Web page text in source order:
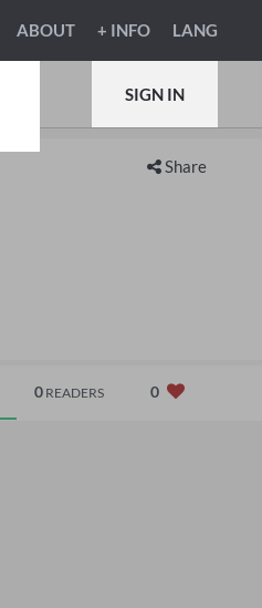
ABOUT + INFO LANG
SIGN IN
Share
0 READERS 0